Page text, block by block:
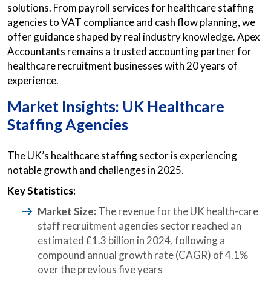
solutions. From payroll services for healthcare staffing
agencies to VAT compliance and cash flow planning, we
offer guidance shaped by real industry knowledge. Apex
Accountants remains a trusted accounting partner for
healthcare recruitment businesses with 20 years of
experience.
Market Insights: UK Healthcare
Staffing Agencies
The UK’s healthcare staffing sector is experiencing
notable growth and challenges in 2025.
Key Statistics:
Market Size: The revenue for the UK health-care
staff recruitment agencies sector reached an
estimated £1.3 billion in 2024, following a
compound annual growth rate (CAGR) of 4.1%
over the previous five years